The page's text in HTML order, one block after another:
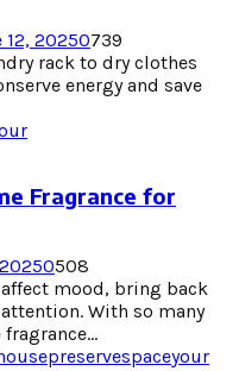
12, 20250739
rack to dry clothes
energy and save
Fragrance for
0508
mood, bring back
With so many
preservespaceyour